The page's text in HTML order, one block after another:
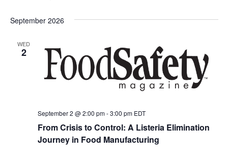
September 2026
WED
2
From Crisis to Control: A Listeria Elimination
Journey in Food Manufacturing
September 2 @ 2:00 pm-3:00 pm EDT